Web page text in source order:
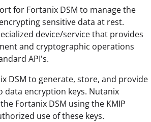
for Fortanix DSM to manage the
sensitive data at rest.
device/service that provides
and cryptographic operations
API's.
DSM to generate, store, and provide
data encryption keys. Nutanix
Fortanix DSM using the KMIP
use of these keys.